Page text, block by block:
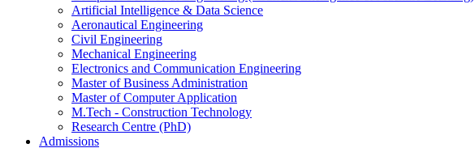
Artificial Intelligence & Data Science
Aeronautical Engineering
Civil Engineering
Mechanical Engineering
Electronics and Communication Engineering
Master of Business Administration
Master of Computer Application
M.Tech - Construction Technology
Research Centre (PhD)
Admissions